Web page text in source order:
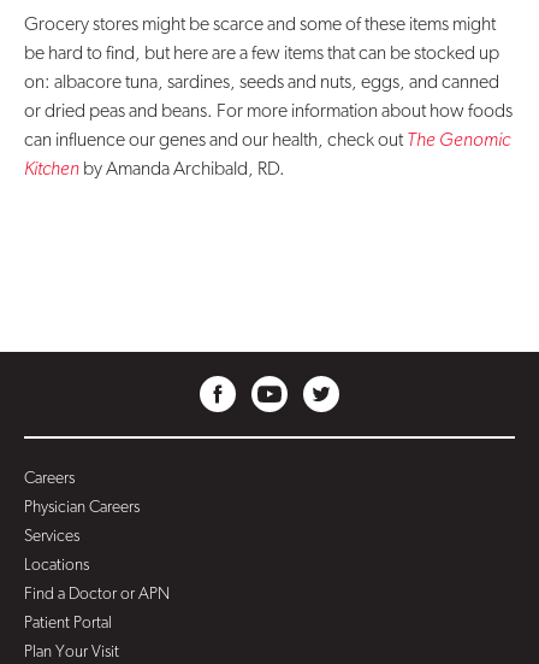
Grocery stores might be scarce and some of these items might
be hard to find, but here are a few items that can be stocked up
on: albacore tuna, sardines, seeds and nuts, eggs, and canned
or dried peas and beans. For more information about how foods
can influence our genes and our health, check outThe Genomic
Kitchen by Amanda Archibald, RD.
Careers
Physician Careers
Services
Locations
Find a Doctor or APN
Patient Portal
Plan Your Visit